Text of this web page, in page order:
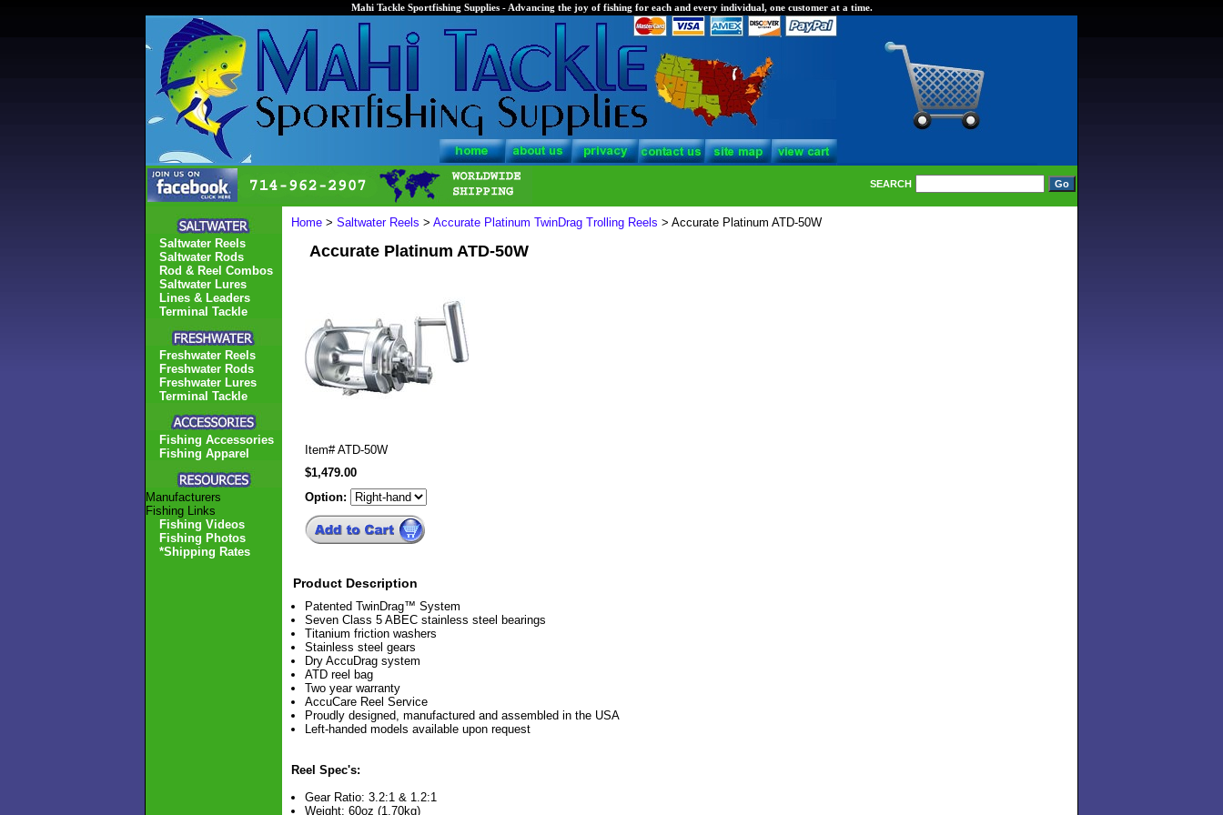
Mahi Tackle Sportfishing Supplies - Advancing the joy of fishing for each and every individual, one customer at a time.
SEARCH
Home > Saltwater Reels > Accurate Platinum TwinDrag Trolling Reels > Accurate Platinum ATD-50W
Accurate Platinum ATD-50W
Item#ATD-50W
$1,479.00
Option:
Product Description
Patented TwinDrag™ System
Seven Class 5 ABEC stainless steel bearings
Titanium friction washers
Stainless steel gears
Dry AccuDrag system
ATD reel bag
Two year warranty
AccuCare Reel Service
Proudly designed, manufactured and assembled in the USA
Left-handed models available upon request
Reel Spec's:
Gear Ratio: 3.2:1 & 1.2:1
Weight: 60oz (1.70kg)
Saltwater Reels
Saltwater Rods
Rod & Reel Combos
Saltwater Lures
Lines & Leaders
Terminal Tackle
Freshwater Reels
Freshwater Rods
Freshwater Lures
Terminal Tackle
Fishing Accessories
Fishing Apparel
Manufacturers
Fishing Links
Fishing Videos
Fishing Photos
*Shipping Rates